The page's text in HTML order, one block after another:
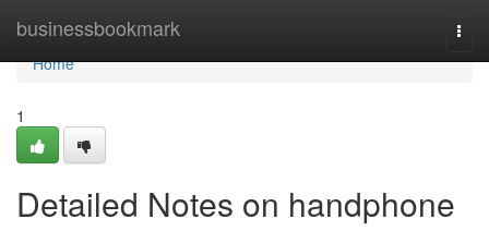
businessbookmark
Home
Home
1
Detailed Notes on handphone